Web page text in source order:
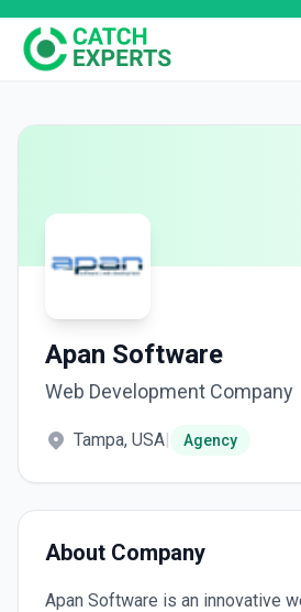
Apan Software
Web Development Company
Tampa, USA| Agency
About Company
Apan Software is an innovative